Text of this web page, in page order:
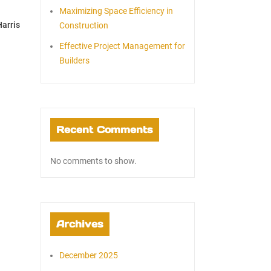
Maximizing Space Efficiency in
Construction
Effective Project Management for
Builders
Recent Comments
No comments to show.
Archives
December 2025